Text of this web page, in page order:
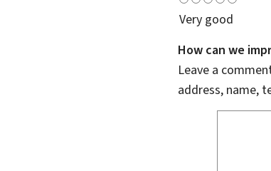
Very good
How can we
Leave a
address, name,